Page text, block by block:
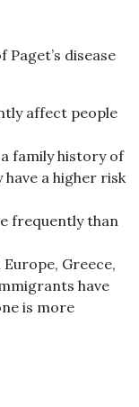
disease
affect people
family history of
have a higher risk
frequently than
Greece,
have
is more